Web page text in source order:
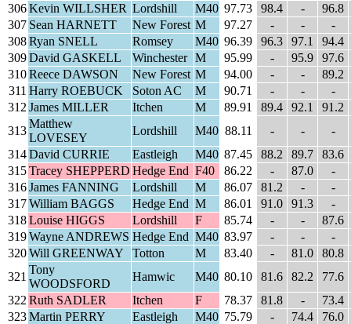
306Kevin WILLSHER Lordshill M40 97.73 98.4 -
96.8
307 Sean HARNETT New Forest M 97.27 - -
-
308Ryan SNELL Romsey M40 96.39 96.3 97.1
94.4
309David GASKELL Winchester M 95.99 - 95.9
97.6
310Reece DAWSON New Forest M 94.00 - -
89.2
311 Harry ROEBUCK Soton AC M 90.71 - -
-
312 James MILLER Itchen M 89.91 89.4 92.1
91.2
313
Matthew
LOVESEY
Lordshill M40 88.11 - -
-
314David CURRIE Eastleigh M40 87.45 88.2 89.7
83.6
315Tracey SHEPPERD Hedge End F40 86.22 - 87.0
-
316James FANNING Lordshill M 86.07 81.2 -
-
317William BAGGS Hedge End M 86.01 91.0 91.3
-
318Louise HIGGS Lordshill F 85.74 - -
87.6
319Wayne ANDREWS Hedge End M40 83.97 - -
-
320Will GREENWAY Totton M 83.40 - 81.0
80.8
321
Tony
WOODSFORD
Hamwic M40 80.10 81.6 82.2
77.6
322 Ruth SADLER Itchen F 78.37 81.8 -
73.4
323Martin PERRY Eastleigh M40 75.79 - 74.4
76.0